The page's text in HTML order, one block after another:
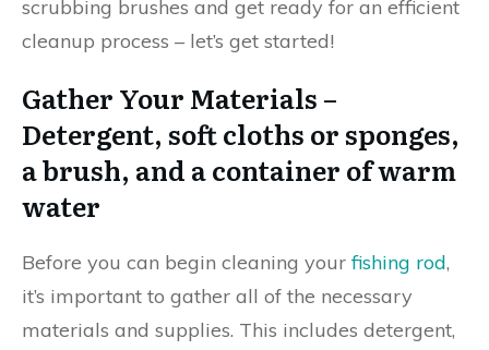
scrubbing brushes and get ready for an efficient
cleanup process – let’s get started!
Gather Your Materials –
Detergent, soft cloths or sponges,
a brush, and a container of warm
water
Before you can begin cleaning yourfishing rod,
it’s important to gather all of the necessary
materials and supplies. This includes detergent,